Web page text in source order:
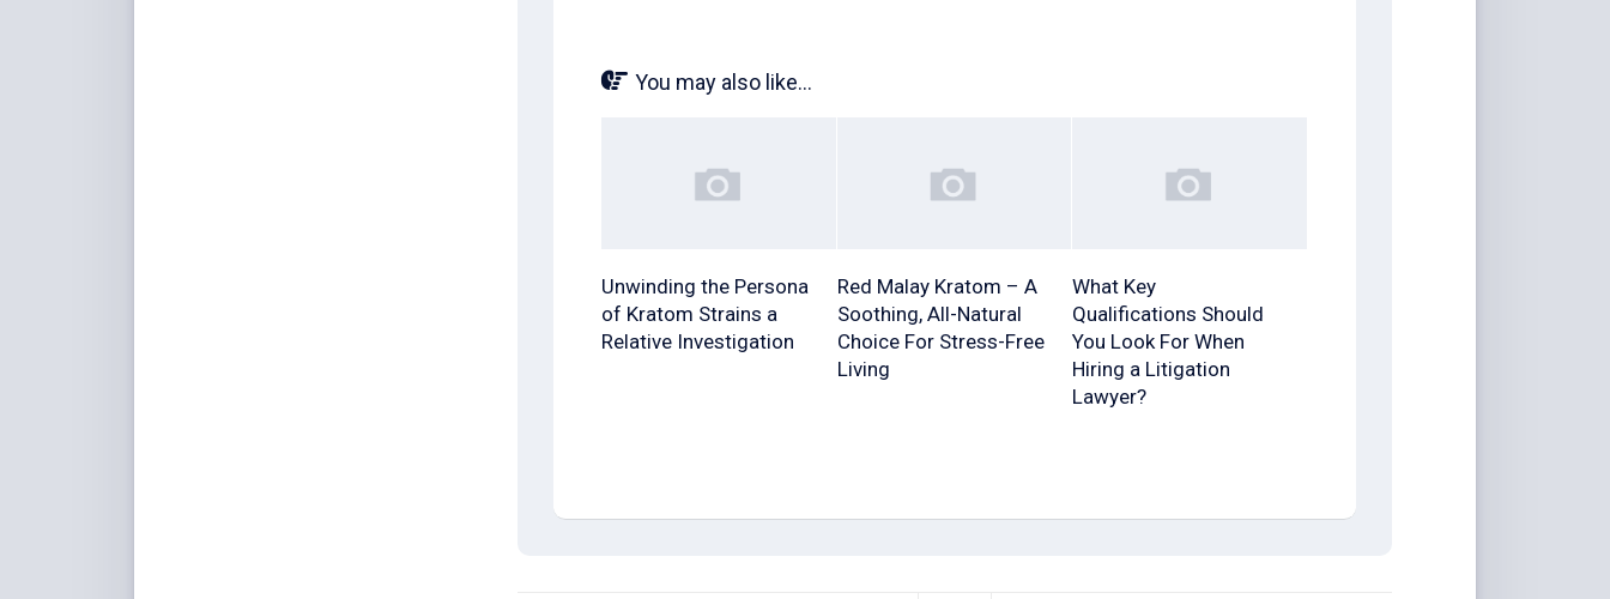
You may also like...
Unwinding the Persona
of Kratom Strains a
Relative Investigation
Red Malay Kratom – A
Soothing, All-Natural
Choice For Stress-Free
Living
What Key
Qualifications Should
You Look For When
Hiring a Litigation
Lawyer?